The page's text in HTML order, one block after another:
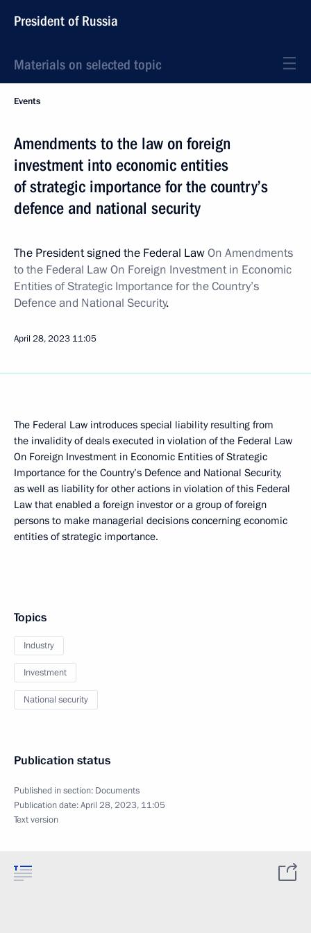
President of Russia
Materials on selected topic
Events
Amendments to the law on foreign
investment into economic entities
of strategic importance for the country’s
defence and national security
The President signed the Federal LawOn Amendments
to the Federal Law On Foreign Investment in Economic
Entities of Strategic Importance for the Country’s
Defence and National Security.
April 28, 2023 11:05
The Federal Law introduces special liability resulting from
the invalidity of deals executed in violation of the Federal Law
On Foreign Investment in Economic Entities of Strategic
Importance for the Country’s Defence and National Security,
as well as liability for other actions in violation of this Federal
Law that enabled a foreign investor or a group of foreign
persons to make managerial decisions concerning economic
entities of strategic importance.
Topics
Industry
Investment
National security
Publication status
Published in section: Documents
Publication date:April 28, 2023, 11:05
Text version